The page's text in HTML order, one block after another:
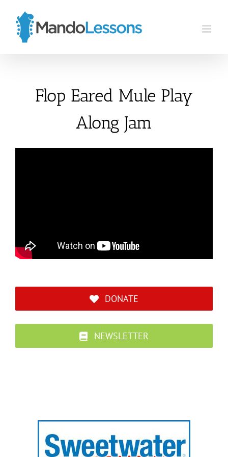
content
Flop Eared Mule Play
Along Jam
DONATE
NEWSLETTER